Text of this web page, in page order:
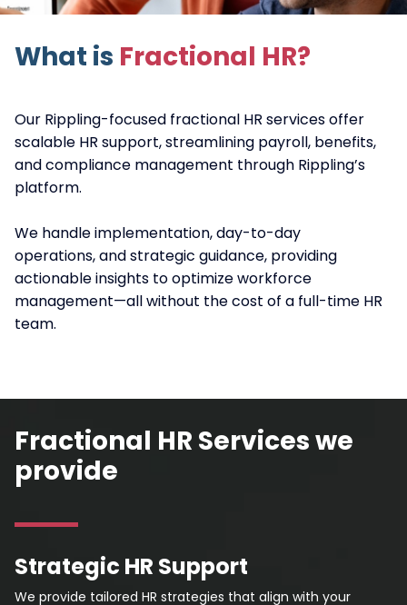
What is Fractional HR?
Our Rippling-focused fractional HR services offer
scalable HR support, streamlining payroll, benefits,
and compliance management through Rippling’s
platform.
We handle implementation, day-to-day
operations, and strategic guidance, providing
actionable insights to optimize workforce
management—all without the cost of a full-time HR
team.
Fractional HR Services we
provide
Strategic HR Support
We provide tailored HR strategies that align with your